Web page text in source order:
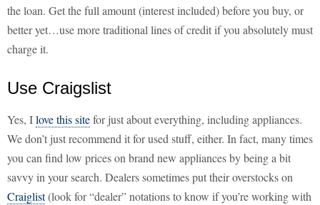
the loan. Get the full amount (interest included) before you buy, or
better yet…use more traditional lines of credit if you absolutely must
charge it.
Use Craigslist
Yes, Ilove this sitefor just about everything, including appliances.
We don’t just recommend it for used stuff, either. In fact, many times
you can find low prices on brand new appliances by being a bit
savvy in your search. Dealers sometimes put their overstocks on
Craiglist(look for “dealer” notations to know if you’re working with